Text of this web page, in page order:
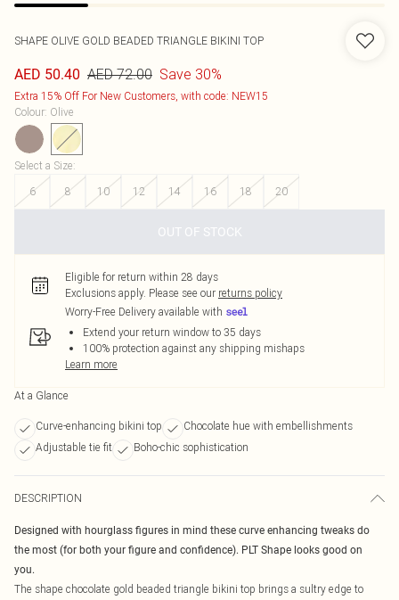
SHAPE OLIVE GOLD BEADED TRIANGLE BIKINI TOP
AED 50.40 AED 72.00 Save 30%
Extra 15% Off For New Customers, with code: NEW15
Colour: Olive
Select a Size:
6
8 10 12 14 16 18 20
OUT OF STOCK
Eligible for return within 28 days
Exclusions apply. Please see our returns policy
Worry-Free Delivery available with
Extend your return window to 35 days
100% protection against any shipping mishaps
Learn more
At a Glance
Curve-enhancing bikini top
Chocolate hue with embellishments
Adjustable tie fit
Boho-chic sophistication
DESCRIPTION
Designed with hourglass figures in mind these curve enhancing tweaks do
the most (for both your figure and confidence). PLT Shape looks good on
you.
The shape chocolate gold beaded triangle bikini top brings a sultry edge to